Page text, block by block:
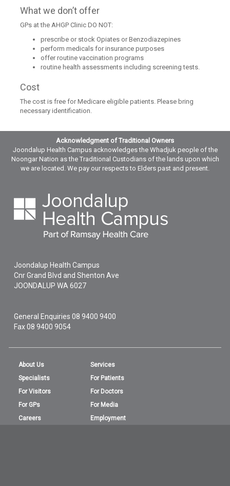
What we don’t offer
GPs at the AHGP Clinic DO NOT:
prescribe or stock Opiates or Benzodiazepines
perform medicals for insurance purposes
offer routine vaccination programs
routine health assessments including screening tests.
Cost
The cost is free for Medicare eligible patients. Please bring
necessary identification.
Acknowledgment of Traditional Owners
Joondalup Health Campus acknowledges the Whadjuk people of the
Noongar Nation as the Traditional Custodians of the lands upon which
we are located. We pay our respects to Elders past and present.
Joondalup Health Campus
Cnr Grand Blvd and Shenton Ave
JOONDALUPWA6027
General Enquiries08 9400 9400
Fax 08 9400 9054
About Us
Services
Specialists
For Patients
For Visitors
For Doctors
For GPs
For Media
Careers
Employment